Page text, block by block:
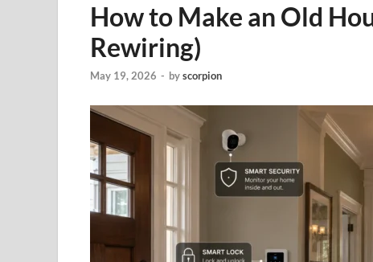
How to Make an Old
Rewiring)
May 19, 2026 - byscorpion